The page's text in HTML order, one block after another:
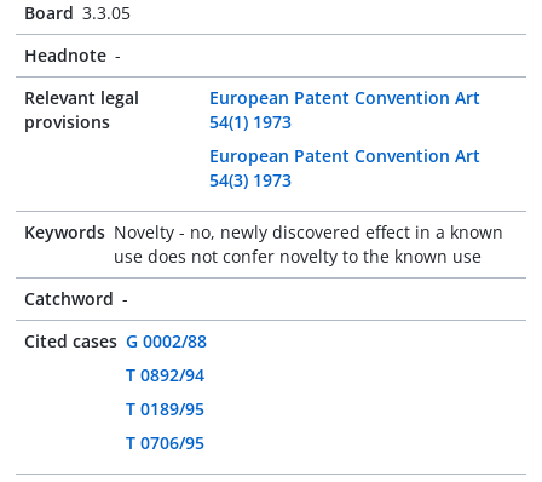
Board 3.3.05
Headnote -
Relevant legal
provisions
European Patent Convention Art
54(1) 1973
European Patent Convention Art
54(3) 1973
Keywords Novelty - no, newly discovered effect in a known
use does not confer novelty to the known use
Catchword -
Cited cases G 0002/88
T 0892/94
T 0189/95
T 0706/95